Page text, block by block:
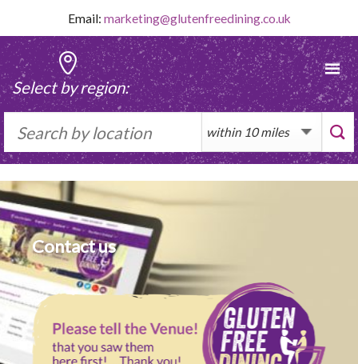
content
Email: marketing@glutenfreedining.co.uk
Select by region:
Contact us